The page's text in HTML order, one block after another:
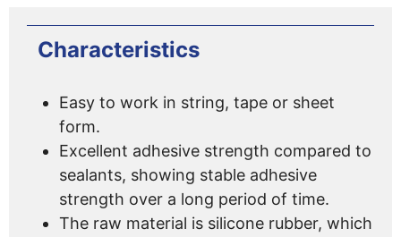
Characteristics
Easy to work in string, tape or sheet
form.
Excellent adhesive strength compared to
sealants, showing stable adhesive
strength over a long period of time.
The raw material is silicone rubber, which